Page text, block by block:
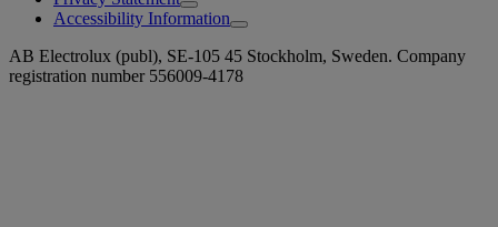
Accessibility Information
AB Electrolux (publ), SE-105 45 Stockholm, Sweden. Company
registration number 556009-4178